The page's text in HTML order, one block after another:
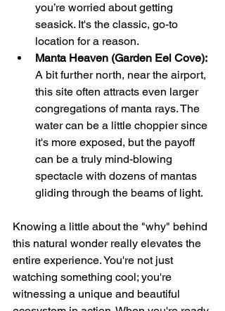
you’re worried about getting
seasick. It's the classic, go-to
location for a reason.
Manta Heaven (Garden Eel Cove):
A bit further north, near the airport,
this site often attracts even larger
congregations of manta rays. The
water can be a little choppier since
it's more exposed, but the payoff
can be a truly mind-blowing
spectacle with dozens of mantas
gliding through the beams of light.
Knowing a little about the "why" behind
this natural wonder really elevates the
entire experience. You're not just
watching something cool; you're
witnessing a unique and beautiful